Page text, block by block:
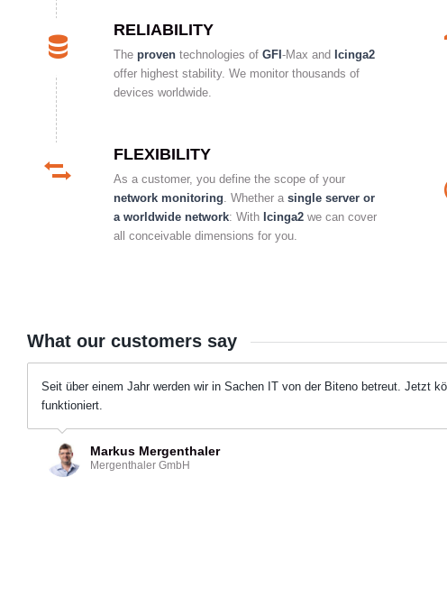
RELIABILITY
The proven technologies of GFI -Max and Icinga2
offer highest stability. We monitor thousands of
devices worldwide.
FLEXIBILITY
As a customer, you define the scope of your
network monitoring . Whether a single server or
a worldwide network: With Icinga2 we can cover
all conceivable dimensions for you.
What our customers say
Seit über einem Jahr werden wir in Sachen IT von der Biteno betreut. Jetzt
funktioniert.
Markus Mergenthaler
Mergenthaler GmbH